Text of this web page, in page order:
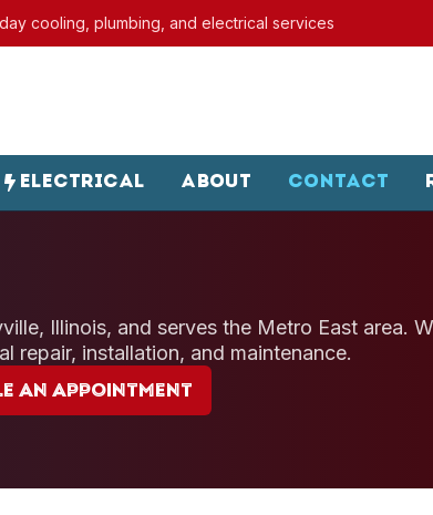
cooling, plumbing, and electrical services
Electrical About Contact
Illinois, and serves the Metro East area.
repair, installation, and maintenance.
an Appointment